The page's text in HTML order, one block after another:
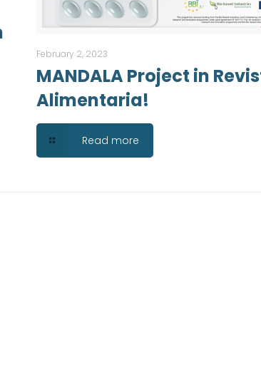
February 2, 2023
MANDALA Project in
Alimentaria!
Read more